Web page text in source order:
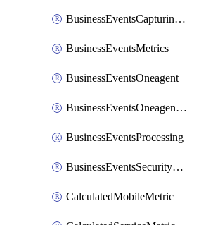
BusinessEventsCapturingVariants
BusinessEventsMetrics
BusinessEventsOneagent
BusinessEventsOneagentOutgoing
BusinessEventsProcessing
BusinessEventsSecurityContext
CalculatedMobileMetric